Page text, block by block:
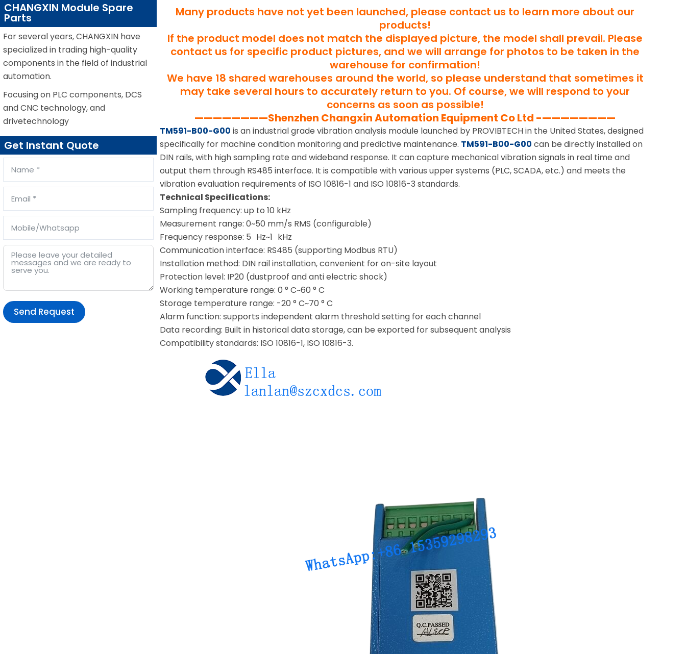
CHANGXIN Module Spare
Parts
For several years, CHANGXIN have
specialized in trading high-quality
components in the field of industrial
automation.
Focusing on PLC components, DCS
and CNC technology, and
drivetechnology
Get Instant Quote
Send Request
Many products have not yet been launched, please contact us to learn more about our
products!
If the product model does not match the displayed picture, the model shall prevail. Please
contact us for specific product pictures, and we will arrange for photos to be taken in the
warehouse for confirmation!
We have 18 shared warehouses around the world, so please understand that sometimes it
may take several hours to accurately return to you. Of course, we will respond to your
concerns as soon as possible!
————————Shenzhen Changxin Automation Equipment Co Ltd -————————
TM591-B00-G00 is an industrial grade vibration analysis module launched by PROVIBTECH in the United States, designed
specifically for machine condition monitoring and predictive maintenance. TM591-B00-G00 can be directly installed on
DIN rails, with high sampling rate and wideband response. It can capture mechanical vibration signals in real time and
output them through RS485 interface. It is compatible with various upper systems (PLC, SCADA, etc.) and meets the
vibration evaluation requirements of ISO 10816-1 and ISO 10816-3 standards.
Technical Specifications:
Sampling frequency: up to 10 kHz
Measurement range: 0~50 mm/s RMS (configurable)
Frequency response: 5 Hz~1 kHz
Communication interface: RS485 (supporting Modbus RTU)
Installation method: DIN rail installation, convenient for on-site layout
Protection level: IP20 (dustproof and anti electric shock)
Working temperature range: 0 ° C~60 ° C
Storage temperature range: -20 ° C~70 ° C
Alarm function: supports independent alarm threshold setting for each channel
Data recording: Built in historical data storage, can be exported for subsequent analysis
Compatibility standards: ISO 10816-1, ISO 10816-3.